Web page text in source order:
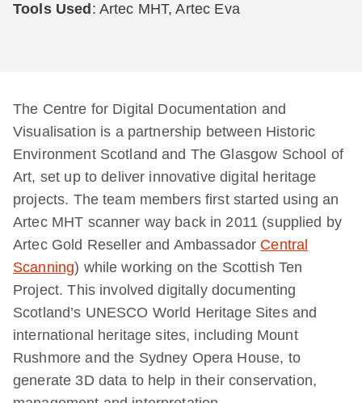
Tools Used : Artec MHT, Artec Eva
The Centre for Digital Documentation and
Visualisation is a partnership between Historic
Environment Scotland and The Glasgow School of
Art, set up to deliver innovative digital heritage
projects. The team members first started using an
Artec MHT scanner way back in 2011 (supplied by
Artec Gold Reseller and Ambassador Central
Scanning) while working on the Scottish Ten
Project. This involved digitally documenting
Scotland’s UNESCO World Heritage Sites and
international heritage sites, including Mount
Rushmore and the Sydney Opera House, to
generate 3D data to help in their conservation,